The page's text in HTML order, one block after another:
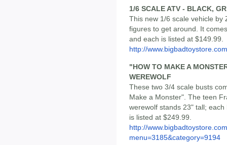
1/6 SCALE ATV - BLACK,
This new 1/6 scale vehicle by
figures to get around. It
and each is listed at $149.99.
http://
"HOW TO MAKE A
WEREWOLF
These two 3/4 scale busts
Make a Monster". The teen
werewolf stands 23" tall;
is listed at $249.99.
http://
menu=3185&category=9194